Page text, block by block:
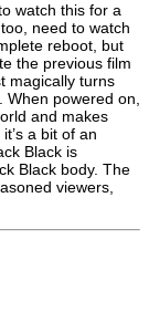
watch this for a
need to watch
reboot, but
the previous film
magically turns
When powered on,
and makes
a bit of an
Black is
Black body. The
viewers,